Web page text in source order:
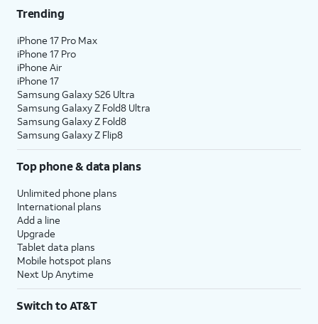
Trending
iPhone 17 Pro Max
iPhone 17 Pro
iPhone Air
iPhone 17
Samsung Galaxy S26 Ultra
Samsung Galaxy Z Fold8 Ultra
Samsung Galaxy Z Fold8
Samsung Galaxy Z Flip8
Top phone & data plans
Unlimited phone plans
International plans
Add a line
Upgrade
Tablet data plans
Mobile hotspot plans
Next Up Anytime
Switch to AT&T